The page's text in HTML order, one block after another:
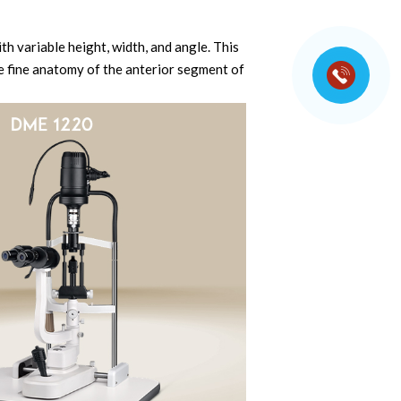
variable height, width, and angle. This
fine anatomy of the anterior segment of